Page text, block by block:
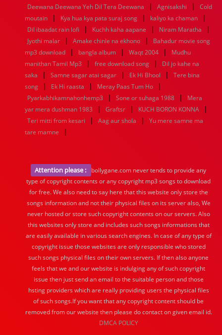
Deewana Deewana Yeh Dil Tera Deewana | Agnisakshi |
Cold
moutain
| Kya hua kya pata suraj song | kaliyo ka chaman |
Dil ibaadat rain lofi | Kuchh kaha aapane | Niram Maratha |
Jyothi malar | Amake chinle na ekhono |
Bahadur movie song
mp3 download
| bangla album | Waqt 2004 |
Mudhu
manithan Tamil Mp3
| free download song |
Dil jo kahe na
saka
| Samne sagar atai sagar | Ek Hi Bhool |
Tere bina
song
| Ek Hi raasta | Meray Paas Tum Ho |
Pyarkabhikamnahonhemp3 | Sone or suhaga 1988 |
Mera
yar mera dushman 1983
| Graftsr | KUCH BORON KONNA |
Teri mitti from kesari | Aag aur shola |
Yu mere samne ma
tare mamne
|
Attention please :
bollygane.com never tends to provide any
type of copyright contents or any copyright mp3 songs to download
for free. We also need to say here that this website only store the
songs information and not their physical files on its server also, We
never hosted or store such copyright contents on our servers. Also
this websites only store and includes such songs informations that
are easily available in various search engines. In case of any type of
copyright issue those websites are only responsible who stored
such songs physical files on their own servers. If then also anyone
feels that we and our website is indulging any of such copyright
issue then just send an email to the suitable person and those
hsting providers which are really providing users the physical files
of such songs.If you want that any copyright content should be
removed from our website then please do contact on given email id.
DMCA POLICY